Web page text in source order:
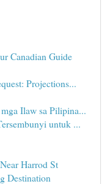
Canadian Guide
Projections...
Ilaw sa Pilipina...
untuk ...
Harrod St
Destination